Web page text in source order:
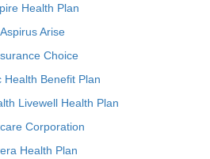
Health Plan
Aspirus Arise
Choice
Health Benefit Plan
Livewell Health Plan
Corporation
Health Plan